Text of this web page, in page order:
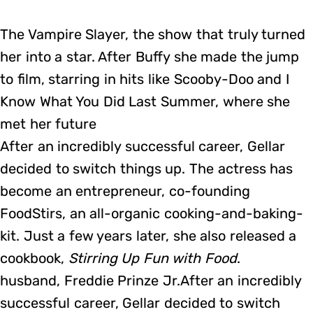
The Vampire Slayer, the show that truly turned
her into a star. After Buffy she made the jump
to film, starring in hits like Scooby-Doo and I
Know What You Did Last Summer, where she
met her future
After an incredibly successful career, Gellar
decided to switch things up. The actress has
become an entrepreneur, co-founding
FoodStirs, an all-organic cooking-and-baking-
kit. Just a few years later, she also released a
cookbook, Stirring Up Fun with Food.
husband, Freddie Prinze Jr.After an incredibly
successful career, Gellar decided to switch